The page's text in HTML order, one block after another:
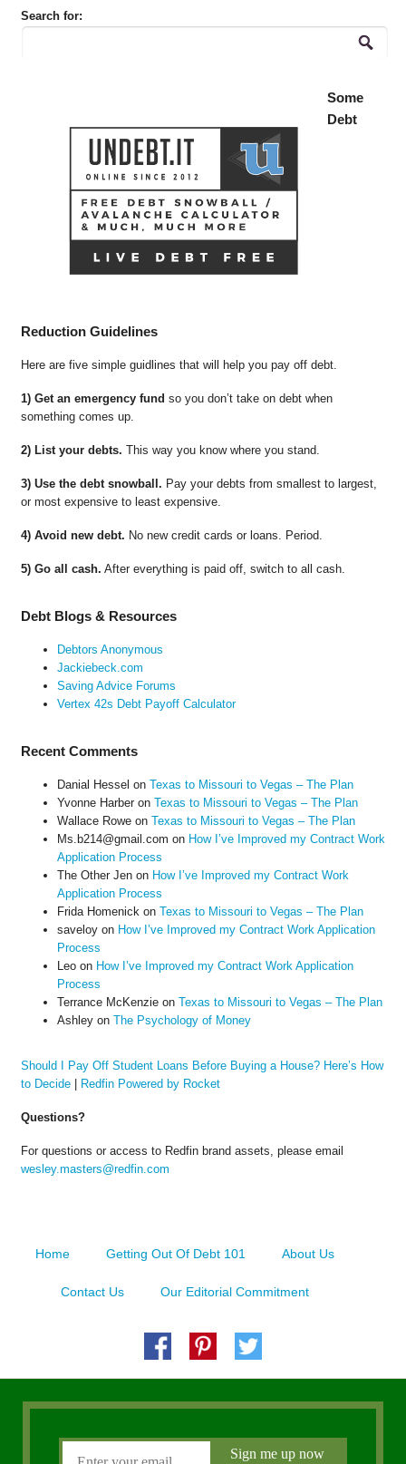
Search for:
Some
Debt
Reduction Guidelines
Here are five simple guidlines that will help you pay off debt.
1) Get an emergency fund so you don’t take on debt when
something comes up.
2) List your debts. This way you know where you stand.
3) Use the debt snowball. Pay your debts from smallest to largest,
or most expensive to least expensive.
4) Avoid new debt. No new credit cards or loans. Period.
5) Go all cash. After everything is paid off, switch to all cash.
Debt Blogs & Resources
Debtors Anonymous
Jackiebeck.com
Saving Advice Forums
Vertex 42s Debt Payoff Calculator
Recent Comments
Danial Hessel on Texas to Missouri to Vegas – The Plan
Yvonne Harberon Texas to Missouri to Vegas – The Plan
Wallace Roweon Texas to Missouri to Vegas – The Plan
Ms.b214@gmail.com on How I’ve Improved my Contract Work
Application Process
The Other Jenon How I’ve Improved my Contract Work
Application Process
Frida Homenick on Texas to Missouri to Vegas – The Plan
saveloyon How I’ve Improved my Contract Work Application
Process
Leoon How I’ve Improved my Contract Work Application
Process
Terrance McKenzieon Texas to Missouri to Vegas – The Plan
Ashleyon The Psychology of Money
Should I Pay Off Student Loans Before Buying a House? Here’s How
to Decide| Redfin Powered by Rocket
Questions?
For questions or access to Redfin brand assets, please email
wesley.masters@redfin.com
Home Getting Out Of Debt 101 About Us
Contact Us Our Editorial Commitment